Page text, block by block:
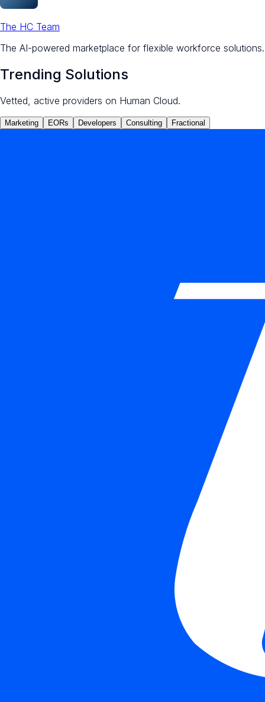
The HC Team
The AI-powered marketplace for flexible workforce solutions.
Trending Solutions
Vetted, active providers on Human Cloud.
Marketing EORs Developers Consulting Fractional